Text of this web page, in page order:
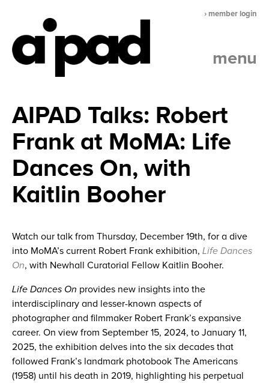
› member login
menu
AIPAD Talks: Robert
Frank at MoMA: Life
Dances On, with
Kaitlin Booher
Watch our talk from Thursday, December 19th, for a dive
into MoMA’s current Robert Frank exhibition, Life Dances
On, with Newhall Curatorial Fellow Kaitlin Booher.
Life Dances On provides new insights into the
interdisciplinary and lesser-known aspects of
photographer and filmmaker Robert Frank’s expansive
career. On view from September 15, 2024, to January 11,
2025, the exhibition delves into the six decades that
followed Frank’s landmark photobook The Americans
(1958) until his death in 2019, highlighting his perpetual